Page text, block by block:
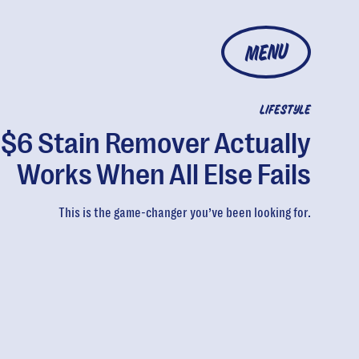
MENU
LIFESTYLE
Stain Remover Actually
Works When All Else Fails
This is the game-changer you’ve been looking for.